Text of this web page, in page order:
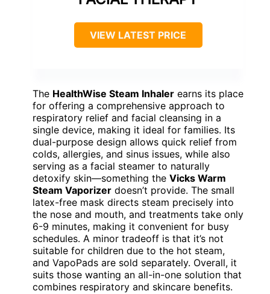
VIEW LATEST PRICE
The HealthWise Steam Inhaler earns its place
for offering a comprehensive approach to
respiratory relief and facial cleansing in a
single device, making it ideal for families. Its
dual-purpose design allows quick relief from
colds, allergies, and sinus issues, while also
serving as a facial steamer to naturally
detoxify skin—something the Vicks Warm
Steam Vaporizer doesn’t provide. The small
latex-free mask directs steam precisely into
the nose and mouth, and treatments take only
6-9 minutes, making it convenient for busy
schedules. A minor tradeoff is that it’s not
suitable for children due to the hot steam,
and VapoPads are sold separately. Overall, it
suits those wanting an all-in-one solution that
combines respiratory and skincare benefits.